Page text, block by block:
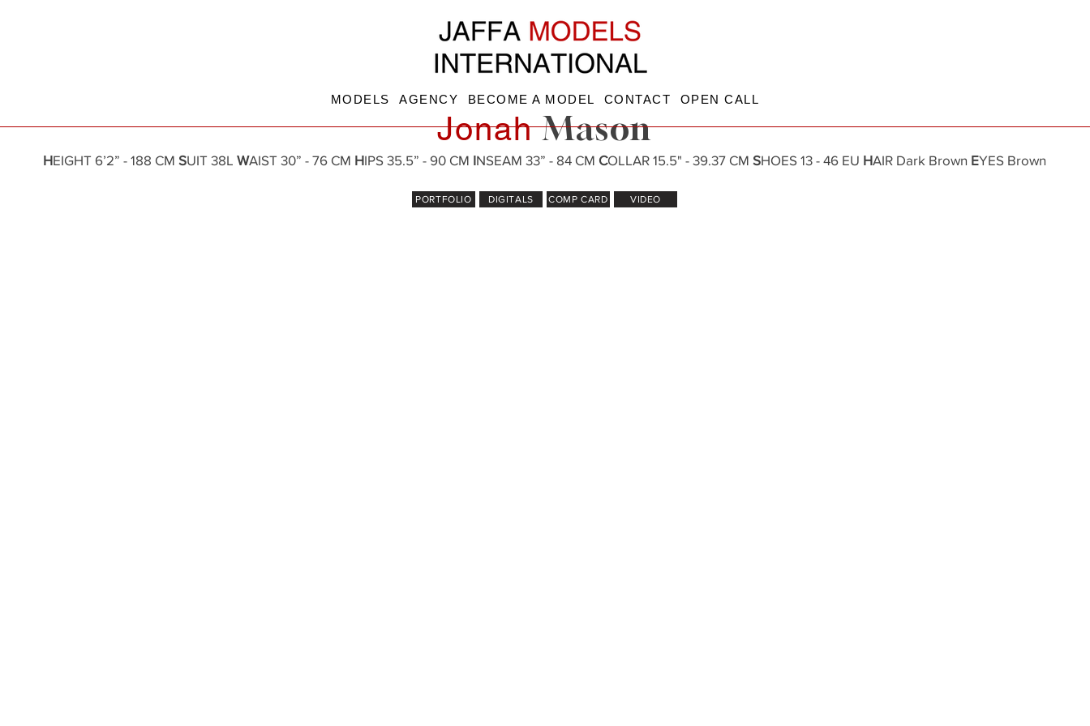
Jonah Mason
HEIGHT 6’2” - 188 CM SUIT 38L WAIST 30” - 76 CM HIPS 35.5” - 90 CM INSEAM 33” - 84 CM COLLAR 15.5" - 39.37 CM SHOES 13 - 46 EU HAIR Dark Brown EYES Brown
PORTFOLIO DIGITALS COMP CARD VIDEO
MODELS AGENCY BECOME A MODEL CONTACT OPEN CALL